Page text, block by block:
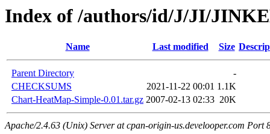
Index of /authors/id/J/JI/
Name Last modified Size
Parent Directory
-
CHECKSUMS
2021-11-22 00:01 1.1K
Chart-HeatMap-Simple-0.01.tar.gz 2007-02-13 02:33 20K
Apache/2.4.63 (Unix) Server at cpan-origin-us.develooper.com Port